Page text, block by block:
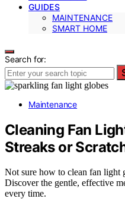
GUIDES
MAINTENANCE
SMART HOME
Search for:
Maintenance
Cleaning Fan
Streaks or
Not sure how to clean fan light
Discover the gentle, effective
every time.